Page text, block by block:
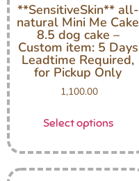
**SensitiveSkin** all-
natural Mini Me Cake
8.5 dog cake –
Custom item: 5 Days
Leadtime Required,
for Pickup Only
1,100.00
Select options